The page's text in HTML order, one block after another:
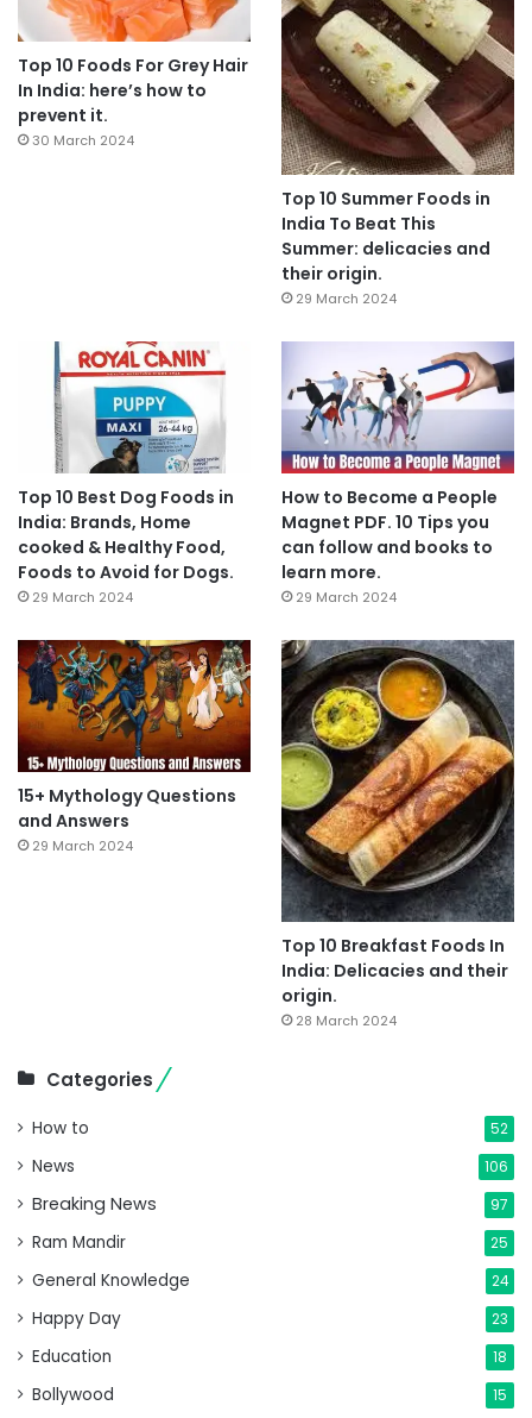
Top 10 Foods For Grey Hair
In India: here’s how to
prevent it.
30 March 2024
Top 10 Summer Foods in
India To Beat This
Summer: delicacies and
their origin.
29 March 2024
Top 10 Best Dog Foods in
India: Brands, Home
cooked & Healthy Food,
Foods to Avoid for Dogs.
29 March 2024
How to Become a People
Magnet PDF. 10 Tips you
can follow and books to
learn more.
29 March 2024
15+ Mythology Questions
and Answers
29 March 2024
Top 10 Breakfast Foods In
India: Delicacies and their
origin.
28 March 2024
Categories
How to 52
News 106
Breaking News 97
Ram Mandir 25
General Knowledge 24
Happy Day 23
Education 18
Bollywood 15